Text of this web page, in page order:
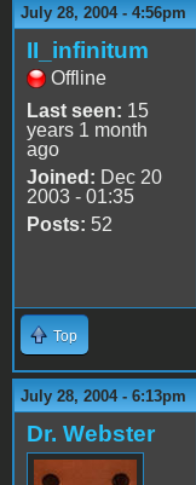
July 28, 2004 - 4:56pm
II_infinitum
Offline
Last seen: 15
years 1 month
ago
Joined: Dec 20
2003 - 01:35
Posts: 52
Top
July 28, 2004 - 6:13pm
Dr. Webster